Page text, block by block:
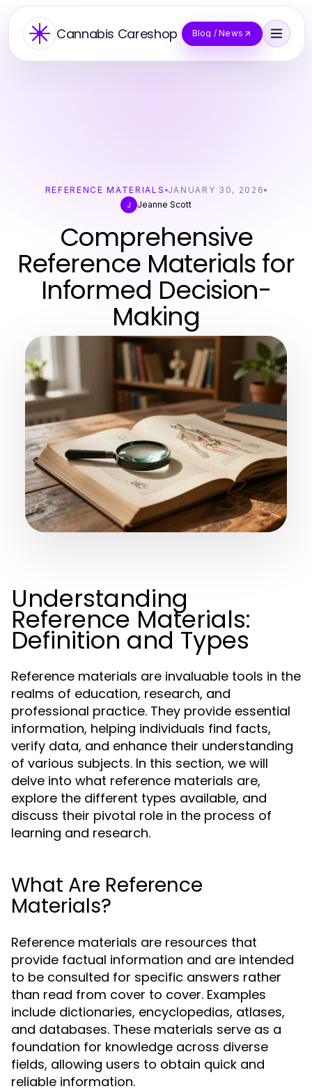
Cannabis Careshop Blog / News
REFERENCE MATERIALS JANUARY 30, 2026
J
Jeanne Scott
Comprehensive
Reference Materials for
Informed Decision-
Making
Understanding
Reference Materials:
Definition and Types
Reference materials are invaluable tools in the
realms of education, research, and
professional practice. They provide essential
information, helping individuals find facts,
verify data, and enhance their understanding
of various subjects. In this section, we will
delve into what reference materials are,
explore the different types available, and
discuss their pivotal role in the process of
learning and research.
What Are Reference
Materials?
Reference materials are resources that
provide factual information and are intended
to be consulted for specific answers rather
than read from cover to cover. Examples
include dictionaries, encyclopedias, atlases,
and databases. These materials serve as a
foundation for knowledge across diverse
fields, allowing users to obtain quick and
reliable information.